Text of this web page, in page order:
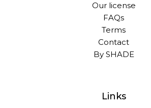
Our license
FAQs
Terms
Contact
By SHADE
Links